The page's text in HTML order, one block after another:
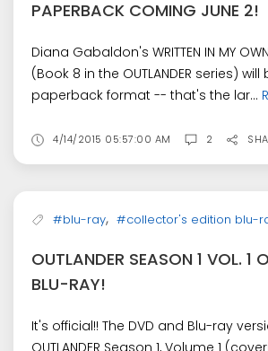
PAPERBACK COMING JUNE 2!
Diana Gabaldon's WRITTEN IN MY OWN
(Book 8 in the OUTLANDER series)
paperback format -- that's the lar...
4/14/2015 05:57:00 AM 2
#blu-ray, #collector's edition blu-
OUTLANDER SEASON 1 VOL. 1
BLU-RAY!
It's official!! The DVD and Blu-ray